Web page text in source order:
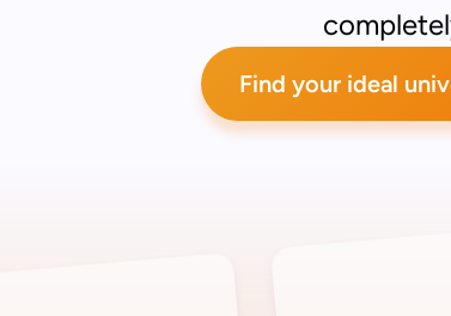
Find your ideal